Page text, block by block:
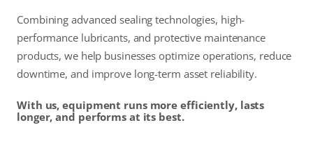
Combining advanced sealing technologies, high-
performance lubricants, and protective maintenance
products, we help businesses optimize operations, reduce
downtime, and improve long-term asset reliability.
With us, equipment runs more efficiently, lasts
longer, and performs at its best.